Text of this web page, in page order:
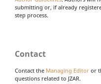
submitting or, if already
step process.
Contact
Contact the Managing Editor or
questions related to JZAR.